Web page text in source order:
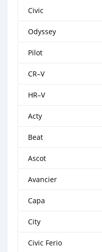
Civic
Odyssey
Pilot
CR–V
HR–V
Acty
Beat
Ascot
Avancier
Capa
City
Civic Ferio